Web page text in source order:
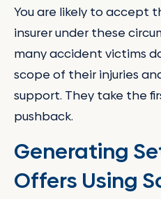
You are likely to accept
insurer under these
many accident victims
scope of their injuries
support. They take the
pushback.
Generating
Offers Using